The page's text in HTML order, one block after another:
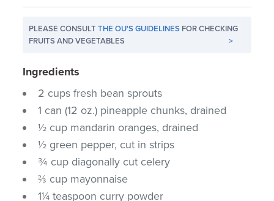
PLEASE CONSULTTHE OU'S GUIDELINES FOR CHECKING
FRUITS AND VEGETABLES
>
Ingredients
2 cups fresh bean sprouts
1 can (12 oz.) pineapple chunks, drained
½ cup mandarin oranges, drained
½ green pepper, cut in strips
¾ cup diagonally cut celery
⅔ cup mayonnaise
1¼ teaspoon curry powder